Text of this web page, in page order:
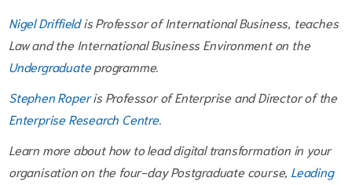
Nigel Driffieldis Professor of International Business, teaches
Law and the International Business Environment on the
Undergraduateprogramme.
Stephen Roperis Professor of Enterprise and Director of the
Enterprise Research Centre.
Learn more about how to lead digital transformation in your
organisation on the four-day Postgraduate course, Leading